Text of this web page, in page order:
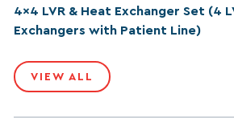
4x4 LVR & Heat Exchanger Set (4
Exchangers with Patient Line)
VIEW ALL